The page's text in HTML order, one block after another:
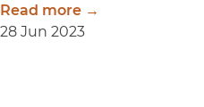
Read more →
28 Jun 2023